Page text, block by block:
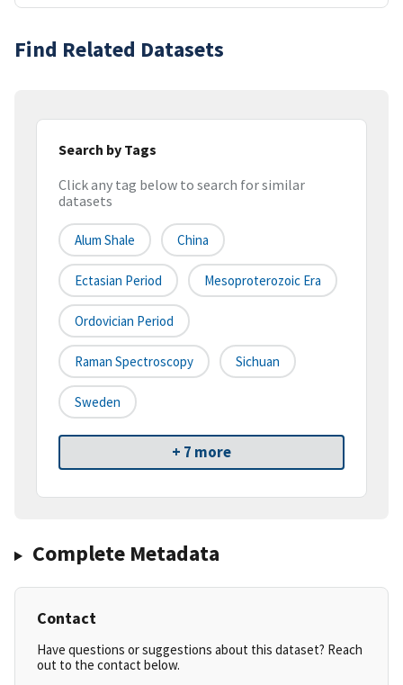
Find Related Datasets
Search by Tags
Click any tag below to search for similar
datasets
Alum Shale China
Ectasian Period Mesoproterozoic Era
Ordovician Period
Raman Spectroscopy Sichuan
Sweden
+ 7 more
Complete Metadata
Contact
Have questions or suggestions about this dataset? Reach
out to the contact below.